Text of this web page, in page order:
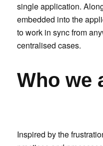
single application.
embedded into the
to work in sync from
centralised cases.
Who we
Inspired by the